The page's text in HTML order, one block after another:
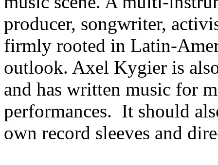
producer, songwriter,
firmly rooted in Latin-
outlook. Axel Kygier is
and has written music for
performances. It should
own record sleeves and